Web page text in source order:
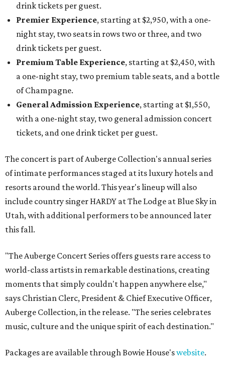
drink tickets per guest.
Premier Experience, starting at $2,950, with a one-
night stay, two seats in rows two or three, and two
drink tickets per guest.
Premium Table Experience, starting at $2,450, with
a one-night stay, two premium table seats, and a bottle
of Champagne.
General Admission Experience, starting at $1,550,
with a one-night stay, two general admission concert
tickets, and one drink ticket per guest.
The concert is part of Auberge Collection's annual series
of intimate performances staged at its luxury hotels and
resorts around the world. This year's lineup will also
include country singer HARDY at The Lodge at Blue Sky in
Utah, with additional performers to be announced later
this fall.
"The Auberge Concert Series offers guests rare access to
world-class artists in remarkable destinations, creating
moments that simply couldn't happen anywhere else,"
says Christian Clerc, President & Chief Executive Officer,
Auberge Collection, in the release. "The series celebrates
music, culture and the unique spirit of each destination."
Packages are available through Bowie House'swebsite.